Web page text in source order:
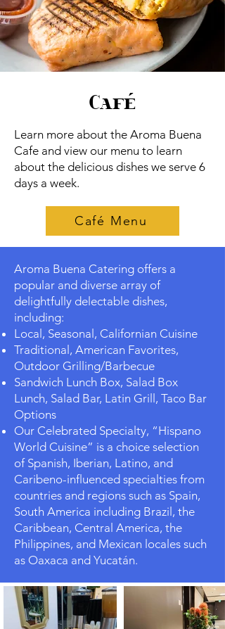
Café
Learn more about the Aroma Buena
Cafe and view our menu to learn
about the delicious dishes we serve 6
days a week.
Café Menu
Aroma Buena Catering offers a
popular and diverse array of
delightfully delectable dishes,
including:
Local, Seasonal, Californian Cuisine
Traditional, American Favorites,
Outdoor Grilling/Barbecue
Sandwich Lunch Box, Salad Box
Lunch, Salad Bar, Latin Grill, Taco Bar
Options
Our Celebrated Specialty, “Hispano
World Cuisine” is a choice selection
of Spanish, Iberian, Latino, and
Caribeno-influenced specialties from
countries and regions such as Spain,
South America including Brazil, the
Caribbean, Central America, the
Philippines, and Mexican locales such
as Oaxaca and Yucatán.